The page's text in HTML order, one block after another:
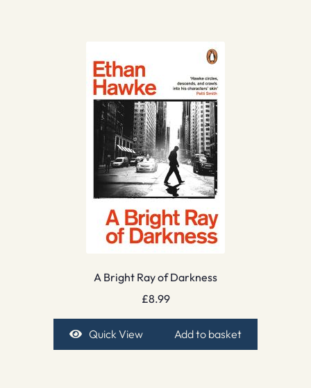
A Bright Ray of Darkness
£8.99
Quick View Add to basket